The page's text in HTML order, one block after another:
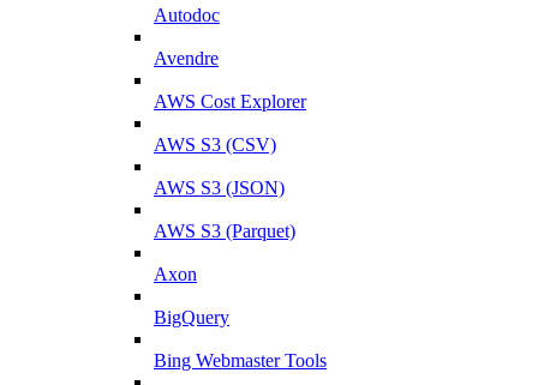
Autodoc
Avendre
AWS Cost Explorer
AWS S3 (CSV)
AWS S3 (JSON)
AWS S3 (Parquet)
Axon
BigQuery
Bing Webmaster Tools